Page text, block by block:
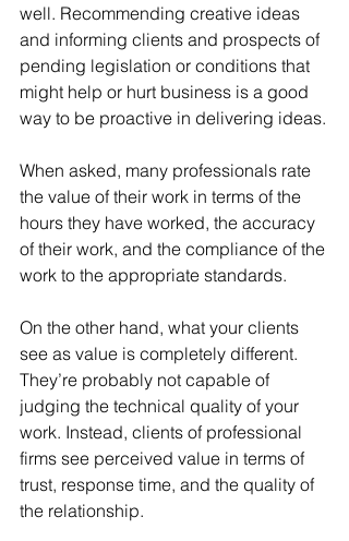
well. Recommending creative ideas
and informing clients and prospects of
pending legislation or conditions that
might help or hurt business is a good
way to be proactive in delivering ideas.
When asked, many professionals rate
the value of their work in terms of the
hours they have worked, the accuracy
of their work, and the compliance of the
work to the appropriate standards.
On the other hand, what your clients
see as value is completely different.
They’re probably not capable of
judging the technical quality of your
work. Instead, clients of professional
firms see perceived value in terms of
trust, response time, and the quality of
the relationship.